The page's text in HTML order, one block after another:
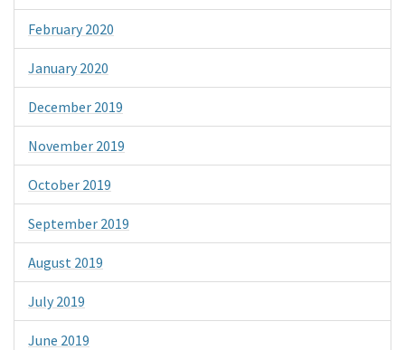
February 2020
January 2020
December 2019
November 2019
October 2019
September 2019
August 2019
July 2019
June 2019